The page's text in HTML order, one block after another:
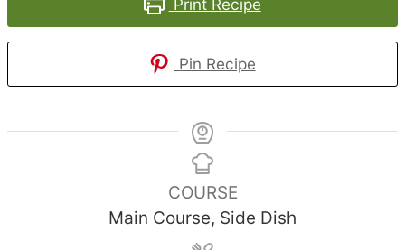
Print Recipe
Pin Recipe
COURSE
Main Course, Side Dish